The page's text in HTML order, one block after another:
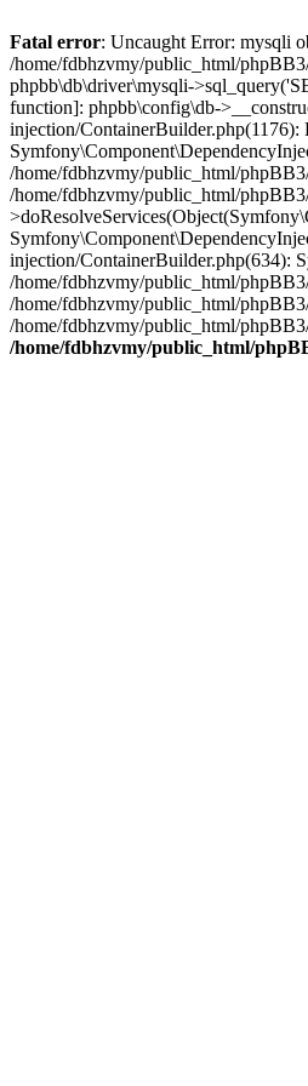
Fatal error: Uncaught Error: mysqli
/home/fdbhzvmy/public_html/
phpbb\db\driver\mysqli-
function]: phpbb\config\db-
injection/
/home/fdbhzvmy/public_html/
/home/fdbhzvmy/public_html/
injection/ContainerBuilder.php(634):
/home/fdbhzvmy/public_html/
/home/fdbhzvmy/public_html/
/home/fdbhzvmy/public_html/
/home/fdbhzvmy/public_html/